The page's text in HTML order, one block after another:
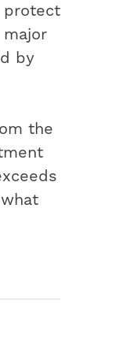
protect
by
the